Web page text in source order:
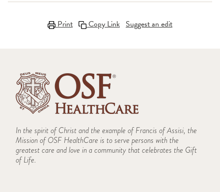
Print Copy Link Suggest an edit
In the spirit of Christ and the example of Francis of Assisi, the
Mission of OSF HealthCare is to serve persons with the
greatest care and love in a community that celebrates the Gift
of Life.